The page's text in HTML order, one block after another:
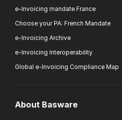
e-Invoicing mandate France
Choose your PA: French Mandate
e-Invoicing Archive
e-Invoicing Interoperability
Global e-Invoicing Compliance Map
About Basware